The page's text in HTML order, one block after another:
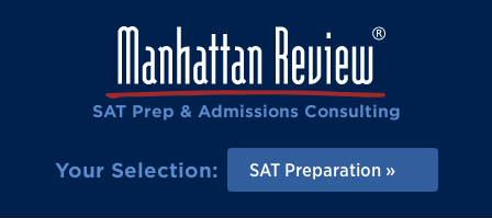
SAT Prep & Admissions Consulting
Your Selection: SAT Preparation